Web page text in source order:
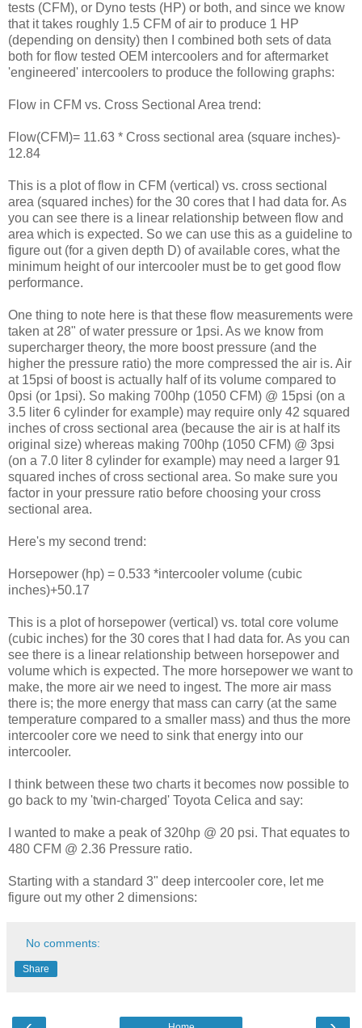
tests (CFM), or Dyno tests (HP) or both, and since we know
that it takes roughly 1.5 CFM of air to produce 1 HP
(depending on density) then I combined both sets of data
both for flow tested OEM intercoolers and for aftermarket
'engineered' intercoolers to produce the following graphs:
Flow in CFM vs. Cross Sectional Area trend:
Flow(CFM)= 11.63 * Cross sectional area (square inches)-
12.84
This is a plot of flow in CFM (vertical) vs. cross sectional
area (squared inches) for the 30 cores that I had data for. As
you can see there is a linear relationship between flow and
area which is expected. So we can use this as a guideline to
figure out (for a given depth D) of available cores, what the
minimum height of our intercooler must be to get good flow
performance.
One thing to note here is that these flow measurements were
taken at 28" of water pressure or 1psi. As we know from
supercharger theory, the more boost pressure (and the
higher the pressure ratio) the more compressed the air is. Air
at 15psi of boost is actually half of its volume compared to
0psi (or 1psi). So making 700hp (1050 CFM) @ 15psi (on a
3.5 liter 6 cylinder for example) may require only 42 squared
inches of cross sectional area (because the air is at half its
original size) whereas making 700hp (1050 CFM) @ 3psi
(on a 7.0 liter 8 cylinder for example) may need a larger 91
squared inches of cross sectional area. So make sure you
factor in your pressure ratio before choosing your cross
sectional area.
Here's my second trend:
Horsepower (hp) = 0.533 *intercooler volume (cubic
inches)+50.17
This is a plot of horsepower (vertical) vs. total core volume
(cubic inches) for the 30 cores that I had data for. As you can
see there is a linear relationship between horsepower and
volume which is expected. The more horsepower we want to
make, the more air we need to ingest. The more air mass
there is; the more energy that mass can carry (at the same
temperature compared to a smaller mass) and thus the more
intercooler core we need to sink that energy into our
intercooler.
I think between these two charts it becomes now possible to
go back to my 'twin-charged' Toyota Celica and say:
I wanted to make a peak of 320hp @ 20 psi. That equates to
480 CFM @ 2.36 Pressure ratio.
Starting with a standard 3" deep intercooler core, let me
figure out my other 2 dimensions:
No comments:
Share